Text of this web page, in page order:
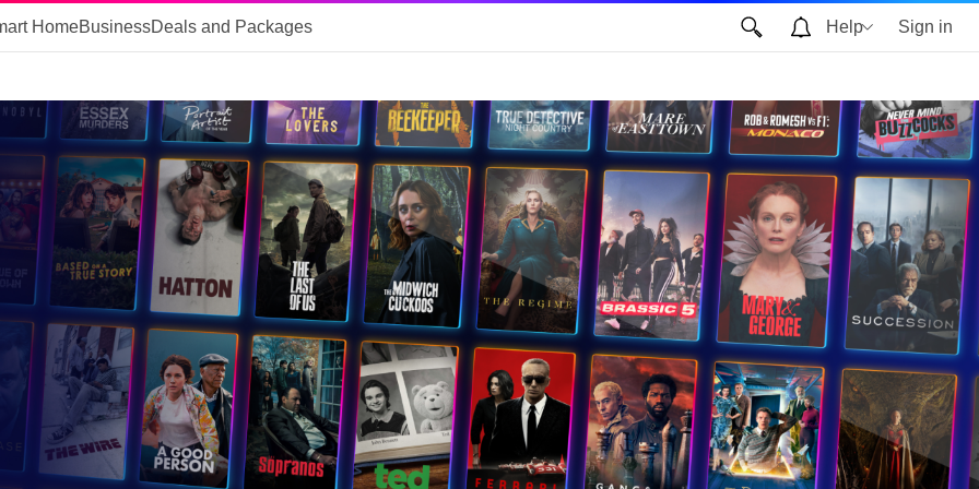
HomeBusinessDeals and Packages Help Sign in